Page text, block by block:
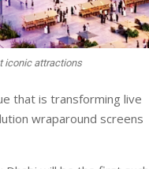
iconic attractions
that is transforming live
wraparound screens